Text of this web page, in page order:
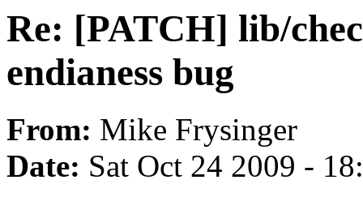
Re: [PATCH] lib/
endianess bug
From: Mike Frysinger
Date: Sat Oct 24 2009 -